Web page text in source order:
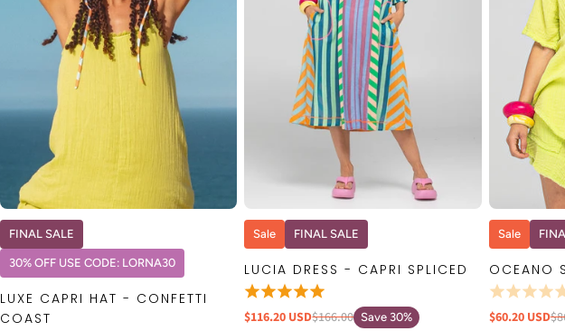
QUICK VIEW
FINAL SALE
30% OFF USE CODE: LORNA30
LUXE CAPRI HAT - CONFETTI
COAST
QUICK VIEW
Sale FINAL SALE
LUCIA DRESS - CAPRI SPLICED
$116.20 USD$166.00 Save 30%
Sale
OCEANO
$60.20 USD